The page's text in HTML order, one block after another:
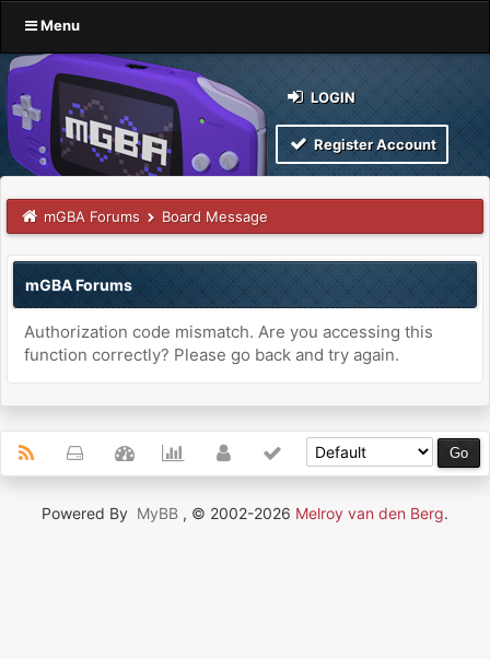
Menu
LOGIN
Register Account
mGBA Forums Board Message
mGBA Forums
Authorization code mismatch. Are you accessing this
function correctly? Please go back and try again.
Powered By MyBB , © 2002-2026 Melroy van den Berg.